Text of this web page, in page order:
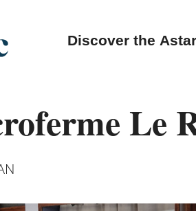
Discover the
Le